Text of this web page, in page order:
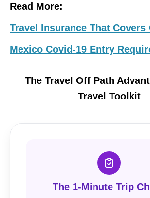
Read More:
Travel Insurance That Covers
Mexico Covid-19 Entry
The Travel Off Path
Travel Toolkit
The 1-Minute Trip